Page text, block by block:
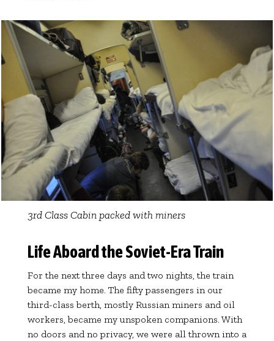
3rd Class Cabin packed with miners
Life Aboard the Soviet-Era Train
For the next three days and two nights, the train
became my home. The fifty passengers in our
third-class berth, mostly Russian miners and oil
workers, became my unspoken companions. With
no doors and no privacy, we were all thrown into a